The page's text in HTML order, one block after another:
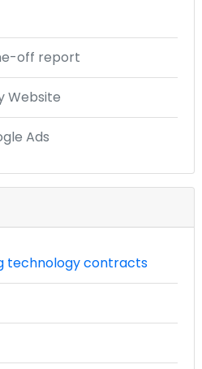
off report
Website
Ads
technology contracts